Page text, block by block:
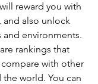
reward you with
and also unlock
and environments.
rankings that
with other
the world. You can